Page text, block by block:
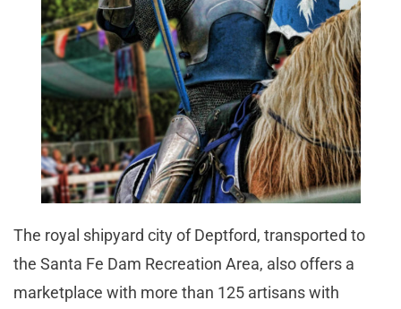
The royal shipyard city of Deptford, transported to
the Santa Fe Dam Recreation Area, also offers a
marketplace with more than 125 artisans with